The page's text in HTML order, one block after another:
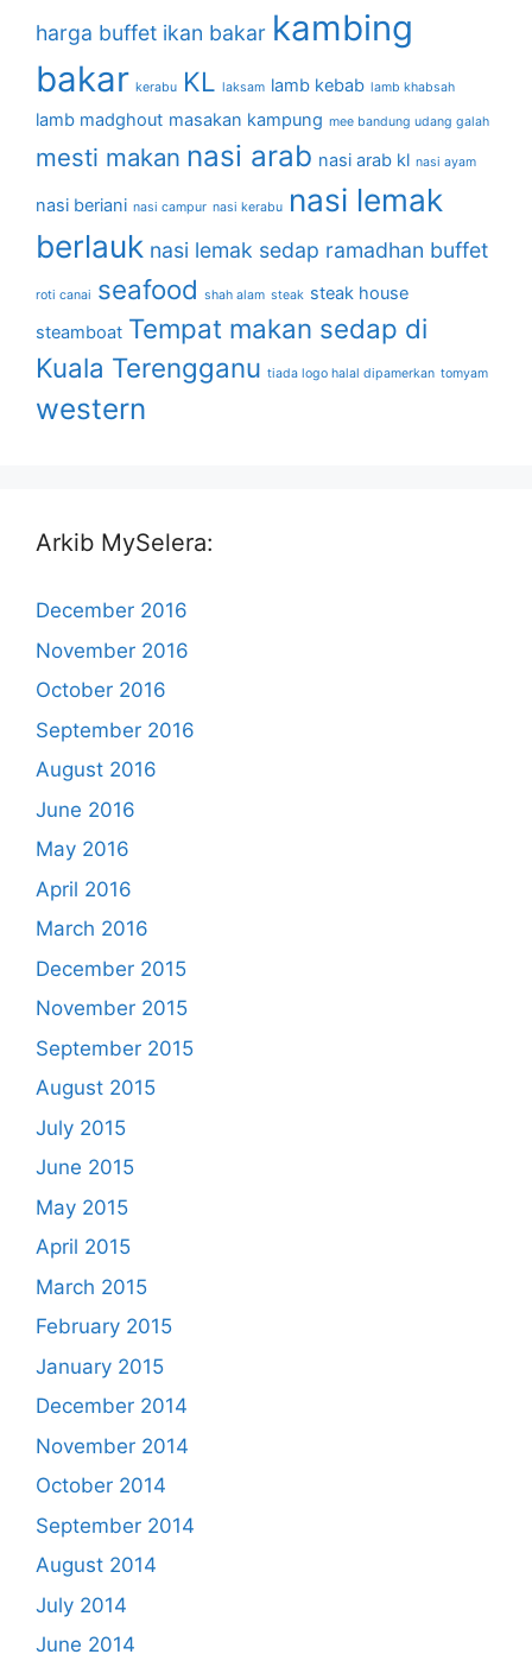
harga buffet ikan bakar kambing
bakar kerabu KL laksam lamb kebab lamb khabsah
lamb madghout masakan kampung mee bandung udang galah
mesti makan nasi arab nasi arab kl nasi ayam
nasi beriani nasi campur nasi kerabu nasi lemak
berlauk nasi lemak sedap ramadhan buffet
roti canai seafood shah alam steak steak house
steamboat Tempat makan sedap di
Kuala Terengganu tiada logo halal dipamerkan tomyam
western
Arkib MySelera:
December 2016
November 2016
October 2016
September 2016
August 2016
June 2016
May 2016
April 2016
March 2016
December 2015
November 2015
September 2015
August 2015
July 2015
June 2015
May 2015
April 2015
March 2015
February 2015
January 2015
December 2014
November 2014
October 2014
September 2014
August 2014
July 2014
June 2014